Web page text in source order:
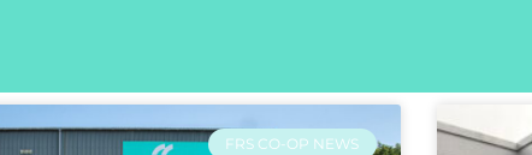
FRS CO-OP NEWS